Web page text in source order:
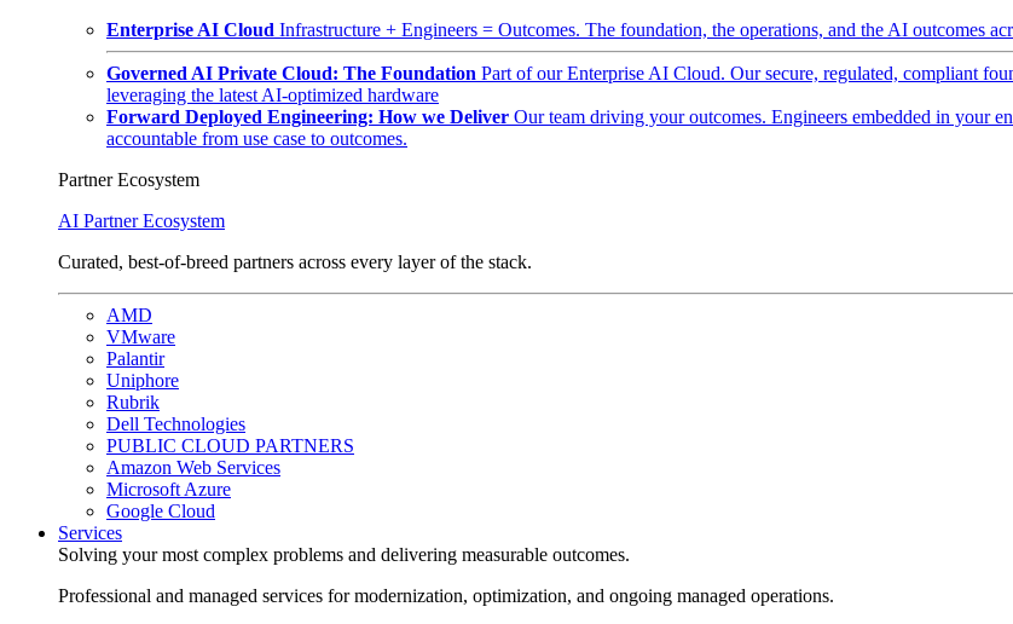
Enterprise AI Cloud Infrastructure + Engineers = Outcomes. The foundation, the operations, and the AI outcomes
Governed AI Private Cloud: The Foundation Part of our Enterprise AI Cloud. Our secure, regulated, compliant
leveraging the latest AI-optimized hardware
Forward Deployed Engineering: How we Deliver Our team driving your outcomes. Engineers embedded in
accountable from use case to outcomes.
Partner Ecosystem
AI Partner Ecosystem
Curated, best-of-breed partners across every layer of the stack.
AMD
VMware
Palantir
Uniphore
Rubrik
Dell Technologies
PUBLIC CLOUD PARTNERS
Amazon Web Services
Microsoft Azure
Google Cloud
Services
Solving your most complex problems and delivering measurable outcomes.
Professional and managed services for modernization, optimization, and ongoing managed operations.